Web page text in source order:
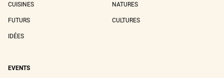
CUISINES NATURES
FUTURS CULTURES
IDÉES
EVENTS